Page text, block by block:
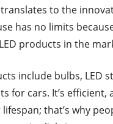
to the
has no limits
products in the
include bulbs, LED
for cars. It’s efficient,
that’s why